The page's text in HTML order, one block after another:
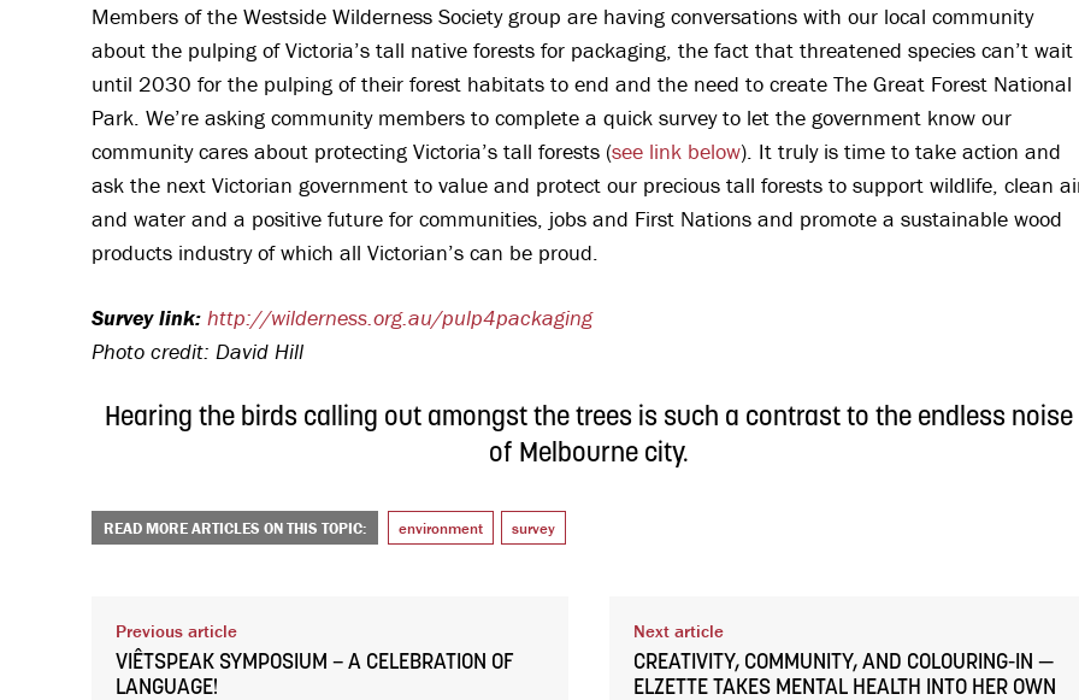
Members of the Westside Wilderness Society group are having conversations with our local community
about the pulping of Victoria’s tall native forests for packaging, the fact that threatened species can’t wait
until 2030 for the pulping of their forest habitats to end and the need to create The Great Forest National
Park. We’re asking community members to complete a quick survey to let the government know our
community cares about protecting Victoria’s tall forests (see link below). It truly is time to take action and
ask the next Victorian government to value and protect our precious tall forests to support wildlife, clean
and water and a positive future for communities, jobs and First Nations and promote a sustainable wood
products industry of which all Victorian’s can be proud.
Survey link: http://wilderness.org.au/pulp4packaging
Photo credit: David Hill
Hearing the birds calling out amongst the trees is such a contrast to the endless noise
of Melbourne city.
READ MORE ARTICLES ON THIS TOPIC: environment survey
Previous article
VIÊTSPEAK SYMPOSIUM – A CELEBRATION OF
LANGUAGE!
Next article
CREATIVITY, COMMUNITY, AND COLOURING-IN —
ELZETTE TAKES MENTAL HEALTH INTO HER OWN